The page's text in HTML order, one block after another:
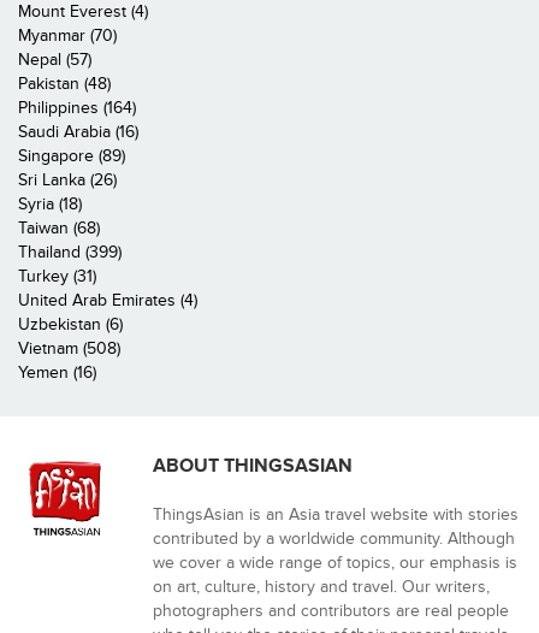
Mount Everest (4)
Myanmar (70)
Nepal (57)
Pakistan (48)
Philippines (164)
Saudi Arabia (16)
Singapore (89)
Sri Lanka (26)
Syria (18)
Taiwan (68)
Thailand (399)
Turkey (31)
United Arab Emirates (4)
Uzbekistan (6)
Vietnam (508)
Yemen (16)
ABOUT THINGSASIAN
ThingsAsian is an Asia travel website with stories
contributed by a worldwide community. Although
we cover a wide range of topics, our emphasis is
on art, culture, history and travel. Our writers,
photographers and contributors are real people